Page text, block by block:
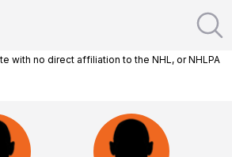
with no direct affiliation to the NHL, or NHLPA